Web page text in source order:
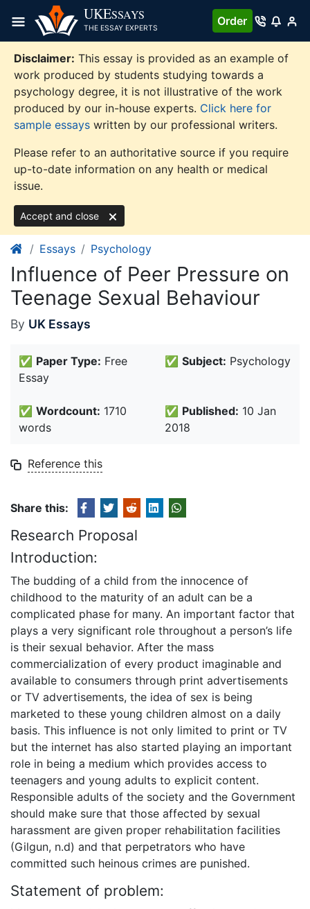
content
UKESSAYS
THE ESSAY EXPERTS
Order
Disclaimer: This essay is provided as an example of
work produced by students studying towards a
psychology degree, it is not illustrative of the work
produced by our in-house experts. Click here for
sample essays written by our professional writers.
Please refer to an authoritative source if you require
up-to-date information on any health or medical
issue.
Accept and close
Essays Psychology
Influence of Peer Pressure on
Teenage Sexual Behaviour
By UK Essays
✅ Paper Type: Free
Essay
✅ Subject: Psychology
✅ Wordcount: 1710
words
✅ Published: 10 Jan
2018
Reference this
Share this:
Research Proposal
Introduction:
The budding of a child from the innocence of
childhood to the maturity of an adult can be a
complicated phase for many. An important factor that
plays a very significant role throughout a person’s life
is their sexual behavior. After the mass
commercialization of every product imaginable and
available to consumers through print advertisements
or TV advertisements, the idea of sex is being
marketed to these young children almost on a daily
basis. This influence is not only limited to print or TV
but the internet has also started playing an important
role in being a medium which provides access to
teenagers and young adults to explicit content.
Responsible adults of the society and the Government
should make sure that those affected by sexual
harassment are given proper rehabilitation facilities
(Gilgun, n.d) and that perpetrators who have
committed such heinous crimes are punished.
Statement of problem: